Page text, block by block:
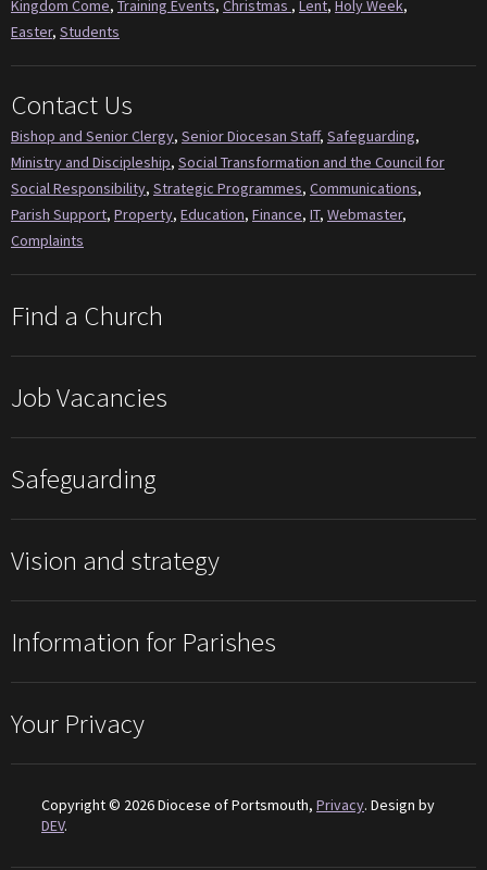
Kingdom Come, Training Events, Christmas , Lent, Holy Week,
Easter, Students
Contact Us
Bishop and Senior Clergy, Senior Diocesan Staff, Safeguarding,
Ministry and Discipleship, Social Transformation and the Council for
Social Responsibility, Strategic Programmes, Communications,
Parish Support, Property, Education, Finance, IT, Webmaster,
Complaints
Find a Church
Job Vacancies
Safeguarding
Vision and strategy
Information for Parishes
Your Privacy
Copyright © 2026 Diocese of Portsmouth, Privacy. Design by
DEV.